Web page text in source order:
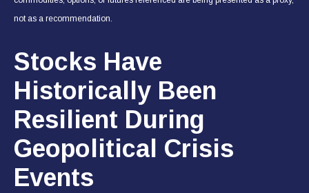
not as a recommendation.
Stocks Have
Historically Been
Resilient During
Geopolitical Crisis
Events